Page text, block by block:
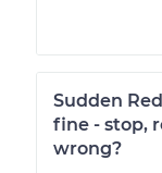
Sudden
fine - stop,
wrong?